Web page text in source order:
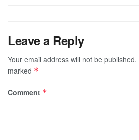
Leave a Reply
Your email address will not be published.
marked *
Comment *